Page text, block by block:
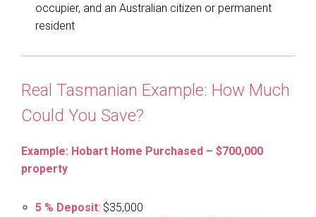
occupier, and an Australian citizen or permanent
resident
Real Tasmanian Example: How Much
Could You Save?
Example: Hobart Home Purchased – $700,000
property
5 % Deposit: $35,000